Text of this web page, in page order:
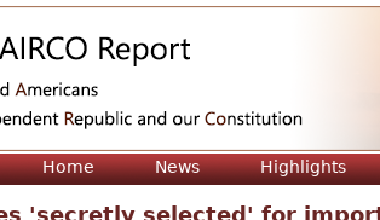
Home News Highlights
'secretly selected' for